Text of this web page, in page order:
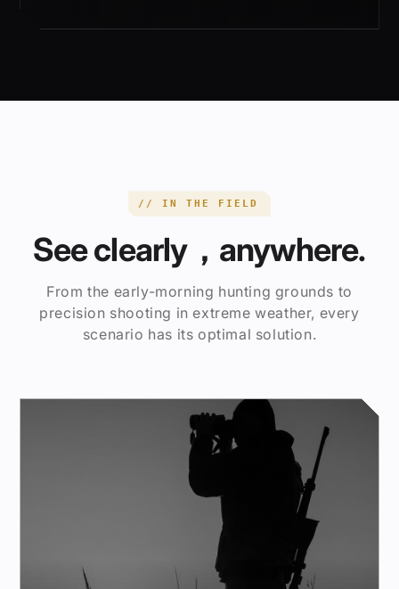
// IN THE FIELD
See clearly，anywhere.
From the early-morning hunting grounds to
precision shooting in extreme weather, every
scenario has its optimal solution.